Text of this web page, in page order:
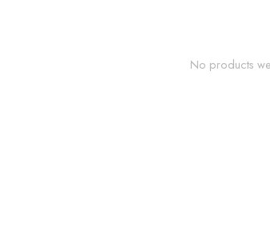
No products